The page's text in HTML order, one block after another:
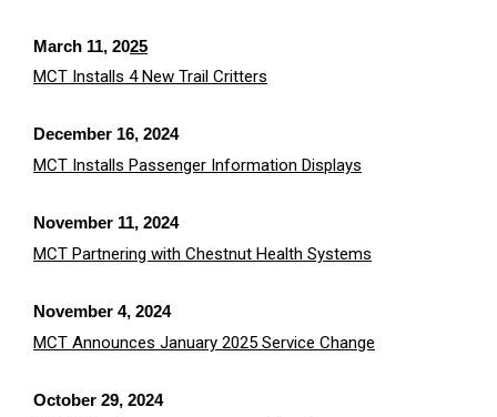
March 11, 2025
MCT Installs 4 New Trail Critters
December 16, 2024
MCT Installs Passenger Information Displays
November 11, 2024
MCT Partnering with Chestnut Health Systems
November 4, 2024
MCT Announces January 2025 Service Change
October 29, 2024